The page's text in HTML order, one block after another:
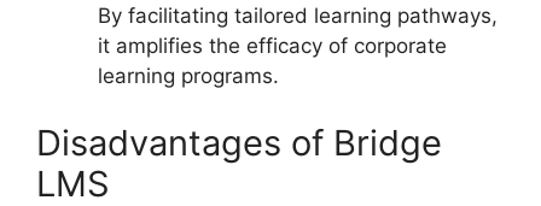
By facilitating tailored learning pathways,
it amplifies the efficacy of corporate
learning programs.
Disadvantages of Bridge
LMS